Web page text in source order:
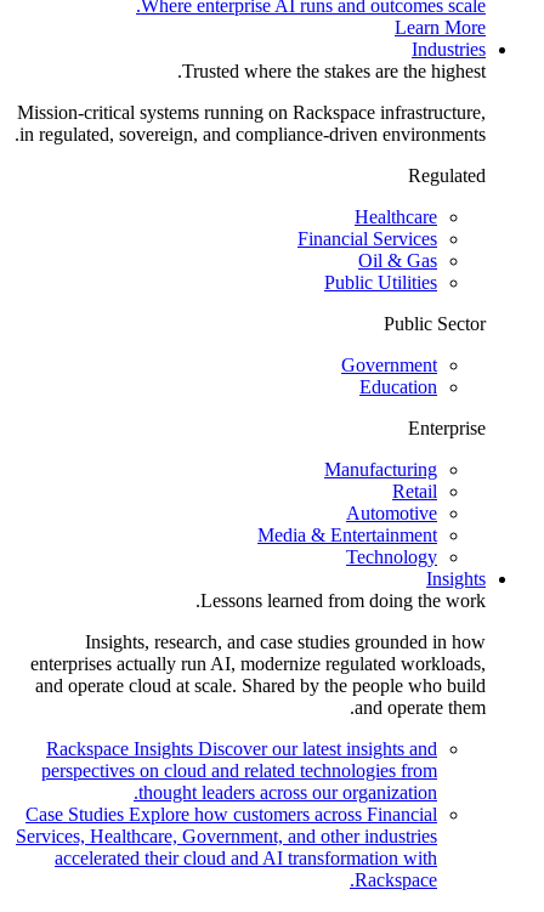
Where enterprise AI runs and outcomes scale.
Learn More
Industries
Trusted where the stakes are the highest.
Mission-critical systems running on Rackspace infrastructure,
in regulated, sovereign, and compliance-driven environments.
Regulated
Healthcare
Financial Services
Oil & Gas
Public Utilities
Public Sector
Government
Education
Enterprise
Manufacturing
Retail
Automotive
Media & Entertainment
Technology
Insights
Lessons learned from doing the work.
Insights, research, and case studies grounded in how
enterprises actually run AI, modernize regulated workloads,
and operate cloud at scale. Shared by the people who build
and operate them.
Rackspace Insights Discover our latest insights and
perspectives on cloud and related technologies from
thought leaders across our organization.
Case Studies Explore how customers across Financial
Services, Healthcare, Government, and other industries
accelerated their cloud and AI transformation with
Rackspace.